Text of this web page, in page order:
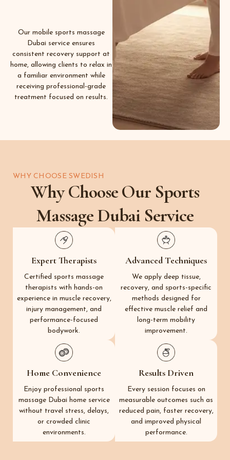
Our mobile sports massage
Dubai service ensures
consistent recovery support at
home, allowing clients to relax in
a familiar environment while
receiving professional-grade
treatment focused on results.
WHY CHOOSE SWEDISH
Why Choose Our Sports
Massage Dubai Service
Expert Therapists
Certified sports massage
therapists with hands-on
experience in muscle recovery,
injury management, and
performance-focused
bodywork.
Advanced Techniques
We apply deep tissue,
recovery, and sports-specific
methods designed for
effective muscle relief and
long-term mobility
improvement.
Home Convenience
Enjoy professional sports
massage Dubai home service
without travel stress, delays,
or crowded clinic
environments.
Results Driven
Every session focuses on
measurable outcomes such as
reduced pain, faster recovery,
and improved physical
performance.